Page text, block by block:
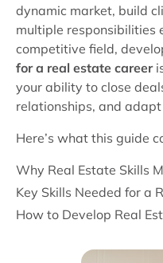
dynamic market, build
multiple responsibilities
competitive field,
for a real estate career
your ability to close
relationships, and
Here’s what this guide
Why Real Estate Skills
Key Skills Needed for a
How to Develop Real